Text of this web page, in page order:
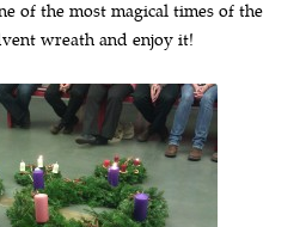
of the most magical times of the
wreath and enjoy it!